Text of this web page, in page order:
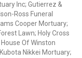
Inc; Gutierrez &
Ross Funeral
Cooper Mortuary;
Lawn; Holy Cross
Of Winston
Nikkei Mortuary;